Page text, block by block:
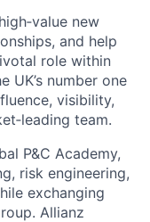
new
and help
role within
UK’s number one
visibility,
team.
P&C Academy,
risk engineering,
exchanging
Allianz